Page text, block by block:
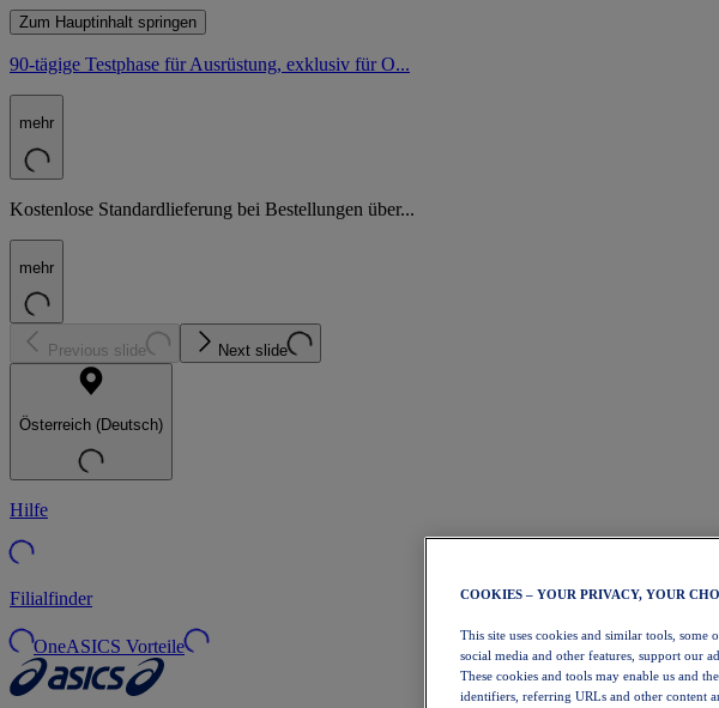
Zum Hauptinhalt springen
90-tägige Testphase für Ausrüstung, exklusiv für O...
mehr
Kostenlose Standardlieferung bei Bestellungen über...
mehr
Previous slide Next slide
Österreich (Deutsch)
Hilfe
Filialfinder
OneASICS Vorteile
COOKIES – YOUR PRIVACY, YOUR
This site uses cookies and similar tools,
social media and other features, support our
These cookies and tools may enable us and
identifiers, referring URLs and other content